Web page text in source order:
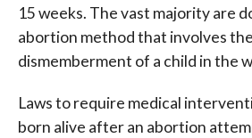
15 weeks. The vast majority are
abortion method that involves
dismemberment of a child in the
Laws to require medical
born alive after an abortion